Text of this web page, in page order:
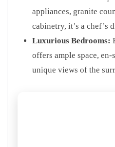
appliances, granite
cabinetry, it’s a chef’s
Luxurious Bedrooms:
offers ample space,
unique views of the